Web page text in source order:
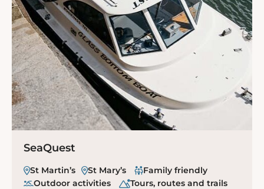
SeaQuest
St Martin’s St Mary’s
Family friendly
Outdoor activities
Tours, routes and trails